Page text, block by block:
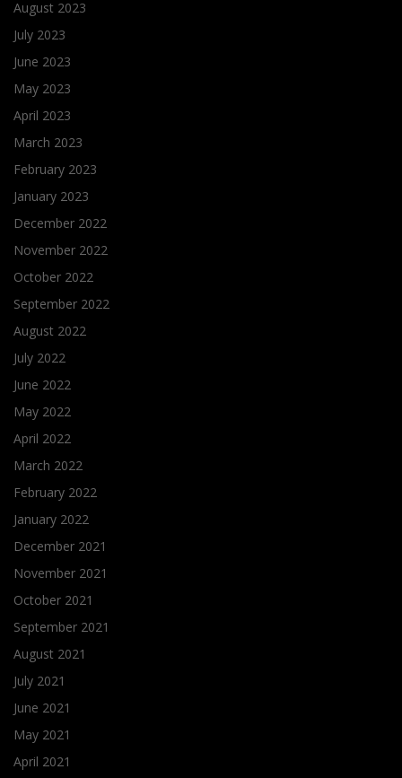
August 2023
July 2023
June 2023
May 2023
April 2023
March 2023
February 2023
January 2023
December 2022
November 2022
October 2022
September 2022
August 2022
July 2022
June 2022
May 2022
April 2022
March 2022
February 2022
January 2022
December 2021
November 2021
October 2021
September 2021
August 2021
July 2021
June 2021
May 2021
April 2021